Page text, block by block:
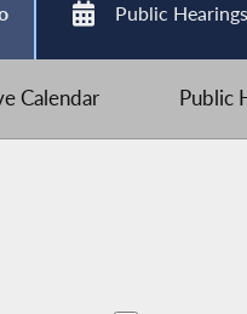
Public Hearings
Calendar Public